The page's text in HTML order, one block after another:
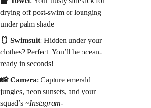
drying off post-swim or lounging
under palm shade.
🩱 Swimsuit: Hidden under your
clothes? Perfect. You’ll be ocean-
ready in seconds!
📸 Camera: Capture emerald
jungles, neon sunsets, and your
squad’s ~Instagram-